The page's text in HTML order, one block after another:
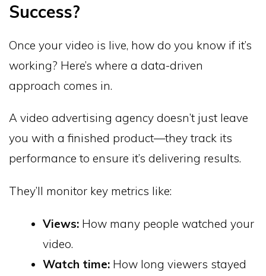
Success?
Once your video is live, how do you know if it’s
working? Here’s where a data-driven
approach comes in.
A video advertising agency doesn’t just leave
you with a finished product—they track its
performance to ensure it’s delivering results.
They’ll monitor key metrics like:
Views: How many people watched your
video.
Watch time: How long viewers stayed